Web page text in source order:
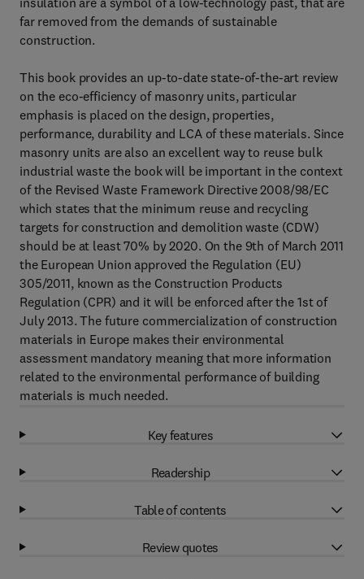
far removed from the demands of sustainable
construction.
This book provides an up-to-date state-of-the-art review
on the eco-efficiency of masonry units, particular
emphasis is placed on the design, properties,
performance, durability and LCA of these materials. Since
masonry units are also an excellent way to reuse bulk
industrial waste the book will be important in the context
of the Revised Waste Framework Directive 2008/98/EC
which states that the minimum reuse and recycling
targets for construction and demolition waste (CDW)
should be at least 70% by 2020. On the 9th of March 2011
the European Union approved the Regulation (EU)
305/2011, known as the Construction Products
Regulation (CPR) and it will be enforced after the 1st of
July 2013. The future commercialization of construction
materials in Europe makes their environmental
assessment mandatory meaning that more information
related to the environmental performance of building
materials is much needed.
Key features
Readership
Table of contents
Review quotes